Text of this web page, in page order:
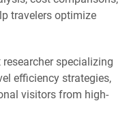
travelers optimize
specializing
efficiency strategies,
visitors from high-